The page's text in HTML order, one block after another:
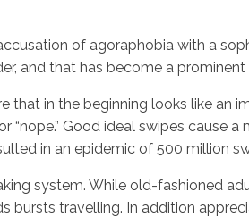
of agoraphobia with a
and that has become a
in the beginning looks like an
“nope.” Good ideal swipes cause
in an epidemic of 500 million
system. While old-fashioned
bursts travelling. In addition